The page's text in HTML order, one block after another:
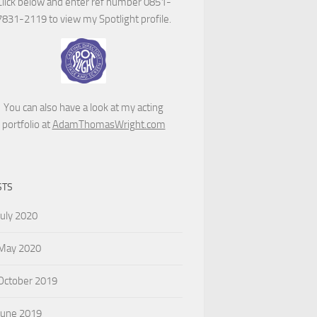
2119 to view my Spotlight profile.
You can also have a look at my acting
portfolio atAdamThomasWright.com
2020
2020
2019
2019